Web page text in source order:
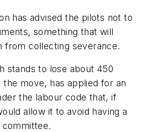
has advised the pilots not to
something that will
from collecting severance.
stands to lose about 450
the move, has applied for an
the labour code that, if
allow it to avoid having a